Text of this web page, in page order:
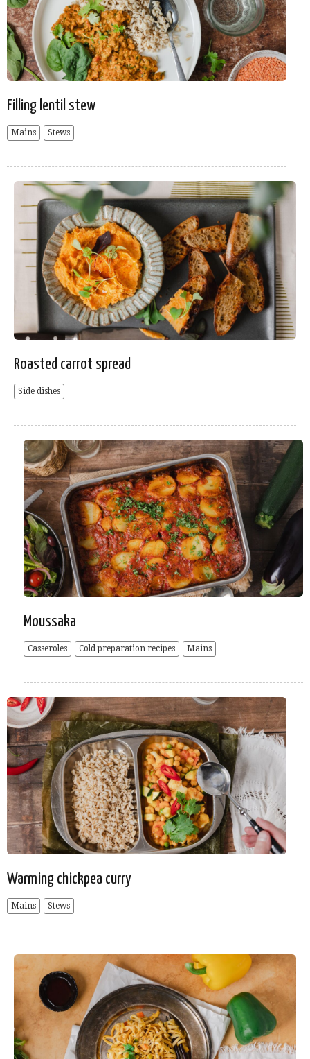
Filling lentil stew
Mains Stews
Roasted carrot spread
Side dishes
Moussaka
Casseroles Cold preparation recipes Mains
Warming chickpea curry
Mains Stews